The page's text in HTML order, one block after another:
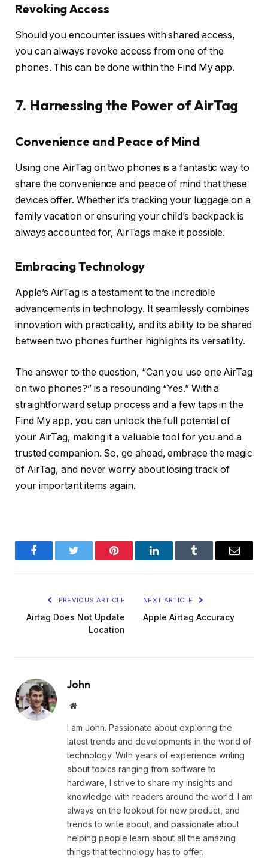
Revoking Access
Should you encounter issues with shared access,
you can always revoke access from one of the
phones. This can be done within the Find My app.
7. Harnessing the Power of AirTag
Convenience and Peace of Mind
Using one AirTag on two phones is a fantastic way to
share the convenience and peace of mind that these
devices offer. Whether it’s tracking your luggage on a
family vacation or ensuring your child’s backpack is
always accounted for, AirTags make it possible.
Embracing Technology
Apple’s AirTag is a testament to the incredible
advancements in technology. It seamlessly combines
innovation with practicality, and its ability to be shared
between two phones further highlights its versatility.
The answer to the question, “Can you use one AirTag
on two phones?” is a resounding “Yes.” With a
straightforward setup process and a few taps in the
Find My app, you can unlock the full potential of
your AirTag, making it a valuable tool for you and a
trusted companion. So, go ahead, embrace the magic
of AirTag, and never worry about losing track of
your important items again.
FacebookTwitter Pinterest LinkedInTumblr Email
PREVIOUS ARTICLE
Airtag Does Not Update
Location
NEXT ARTICLE
Apple Airtag Accuracy
John
Website
I am John. Passionate about exploring the
latest trends and developments in the world of
technology. With years of experience writing
about topics ranging from software to
hardware, I strive to share my insights and
knowledge with readers around the world. I am
always on the lookout for new product, and
trends to write about, and passionate about
helping people learn about all the amazing
things that technology has to offer.